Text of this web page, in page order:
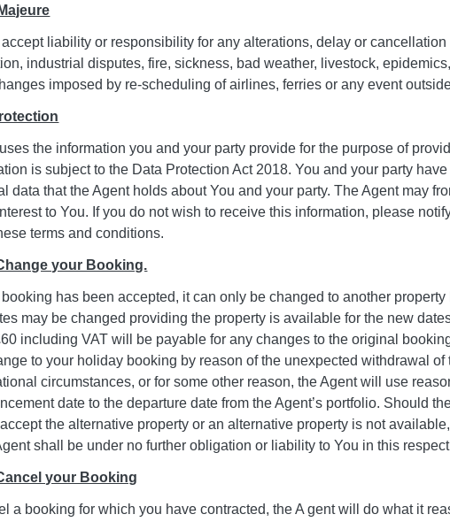
liability or responsibility for any alterations, delay or
industrial disputes, fire, sickness, bad weather, livestock,
imposed by re-scheduling of airlines, ferries or any event
the information you and your party provide for the purpose of
is subject to the Data Protection Act 2018. You and your party
data that the Agent holds about You and your party. The Agent may
to You. If you do not wish to receive this information, please
terms and conditions.
your Booking.
has been accepted, it can only be changed to another
may be changed providing the property is available for the new
including VAT will be payable for any changes to the original
to your holiday booking by reason of the unexpected withdrawal
circumstances, or for some other reason, the Agent will use
date to the departure date from the Agent’s portfolio. Should
the alternative property or an alternative property is not
shall be under no further obligation or liability to You in this
your Booking
a booking for which you have contracted, the A gent will do what it